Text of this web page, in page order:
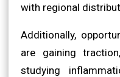
with regional
Additionally,
are gaining
studying